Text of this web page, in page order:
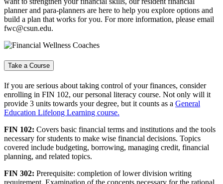
planner and para-planners are here to help you explore options and
build a plan that works for you. For more information, please email
fwc@csun.edu.
Take a Course
If you are serious about taking control of your finances, consider
enrolling in FIN 102, our personal literacy course. Not only will it
provide 3 units towards your degree, but it counts as a General
Education Lifelong Learning course.
FIN 102: Covers basic financial terms and institutions and the tools
necessary for students to make wise financial decisions. Topics
covered include budgeting, borrowing, managing credit, financial
planning, and related topics.
FIN 302: Prerequisite: completion of lower division writing